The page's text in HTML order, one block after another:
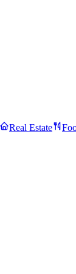
Real Estate